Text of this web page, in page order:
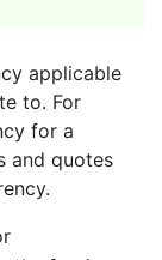
applicable
to. For
for a
and quotes